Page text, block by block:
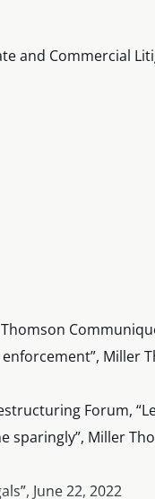
and Commercial
Miller
Forum,
sparingly”, Miller
June 22, 2022